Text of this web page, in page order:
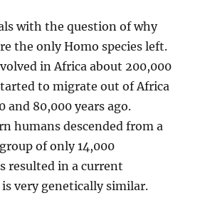
with the question of why
the only Homo species left.
in Africa about 200,000
to migrate out of Africa
and 80,000 years ago.
humans descended from a
of only 14,000
resulted in a current
very genetically similar.